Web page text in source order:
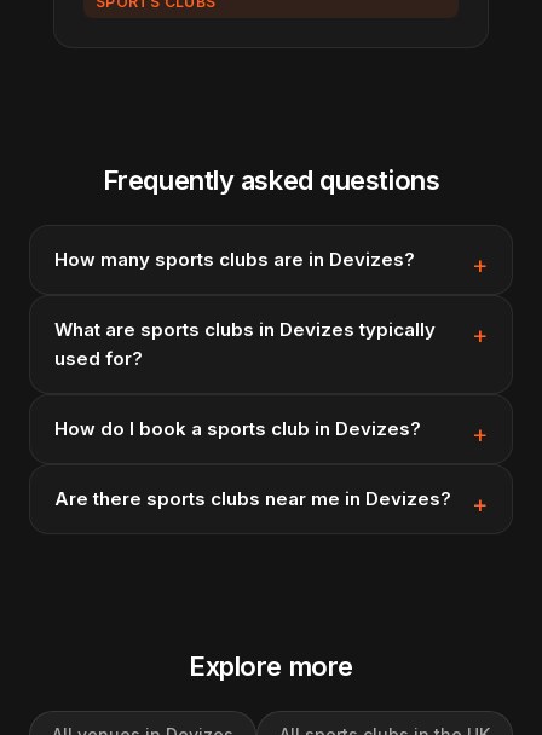
Frequently asked questions
How many sports clubs are in Devizes?
What are sports clubs in Devizes typically
used for?
How do I book a sports club in Devizes?
Are there sports clubs near me in Devizes?
Explore more